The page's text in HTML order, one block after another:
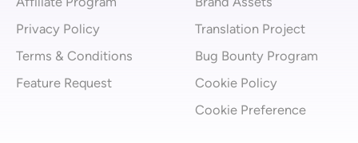
Privacy Policy
Terms & Conditions
Feature Request
Translation Project
Bug Bounty Program
Cookie Policy
Cookie Preference